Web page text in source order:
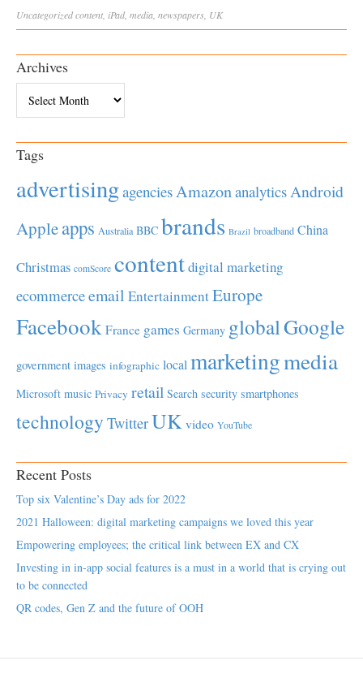
Uncategorizedcontent iPad media newspapers UK
Archives
Tags
advertisingagenciesAmazonanalyticsAndroid
Appleapps Australia BBC brands Brazil broadband China
Christmas comScore contentdigital marketing
ecommerceemail EntertainmentEurope
Facebook France games Germany globalGoogle
government images infographic local marketingmedia
Microsoft music Privacy retail Search security smartphones
technology TwitterUK video YouTube
Recent Posts
Top six Valentine’s Day ads for 2022
2021 Halloween: digital marketing campaigns we loved this year
Empowering employees; the critical link between EX and CX
Investing in in-app social features is a must in a world that is crying out
to be connected
QR codes, Gen Z and the future of OOH